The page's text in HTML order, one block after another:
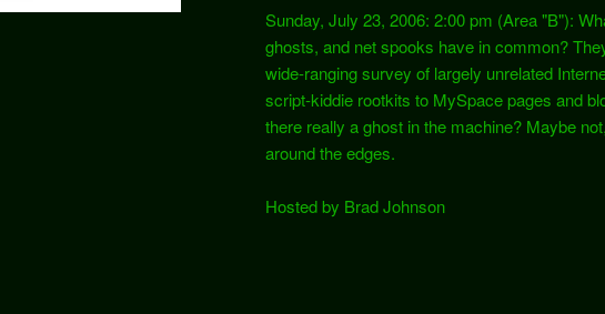
Sunday, July 23, 2006: 2:00 pm (Area "B"):
ghosts, and net spooks have in common?
wide-ranging survey of largely unrelated
script-kiddie rootkits to MySpace pages and
there really a ghost in the machine? Maybe
around the edges.
Hosted by Brad Johnson